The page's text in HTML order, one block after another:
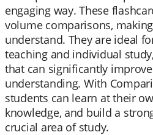
engaging way. These
volume comparisons,
understand. They are ideal
teaching and individual
that can significantly
understanding. With
students can learn at their
knowledge, and build a
crucial area of study.